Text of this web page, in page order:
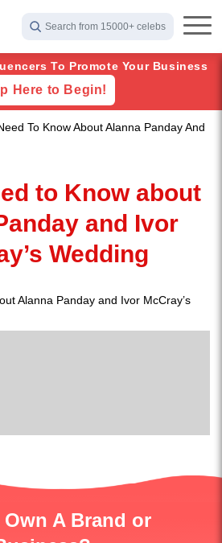
Search from 15000+ celebs
To Promote Your Business
Here to Begin!
To Know About Alanna Panday And
to Know about
and Ivor
Wedding
Alanna Panday and Ivor McCray’s
Own A Brand or